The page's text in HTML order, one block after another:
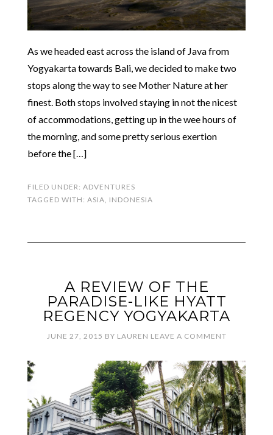
As we headed east across the island of Java from
Yogyakarta towards Bali, we decided to make two
stops along the way to see Mother Nature at her
finest. Both stops involved staying in not the nicest
of accommodations, getting up in the wee hours of
the morning, and some pretty serious exertion
before the […]
FILED UNDER: ADVENTURES
TAGGED WITH: ASIA, INDONESIA
A REVIEW OF THE
PARADISE-LIKE HYATT
REGENCY YOGYAKARTA
JUNE 27, 2015 BY LAUREN LEAVE A COMMENT